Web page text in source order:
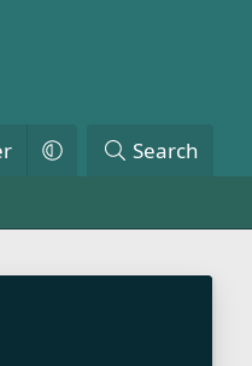
Search